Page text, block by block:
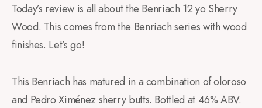
Today’s review is all about the Benriach 12 yo Sherry
Wood. This comes from the Benriach series with wood
finishes. Let’s go!
This Benriach has matured in a combination of oloroso
and Pedro Ximénez sherry butts. Bottled at 46% ABV.